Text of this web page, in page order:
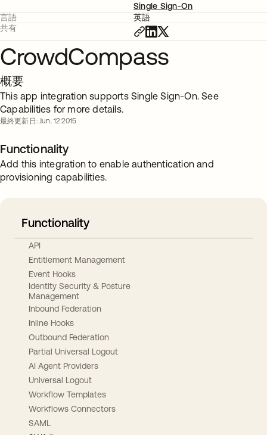
Single Sign-On
言語
英語
共有
CrowdCompass
概要
This app integration supports Single Sign-On. See
Capabilities for more details.
最終更新日: Jun. 12 2015
Functionality
Add this integration to enable authentication and
provisioning capabilities.
Functionality
API
Entitlement Management
Event Hooks
Identity Security & Posture
Management
Inbound Federation
Inline Hooks
Outbound Federation
Partial Universal Logout
AI Agent Providers
Universal Logout
Workflow Templates
Workflows Connectors
SAML